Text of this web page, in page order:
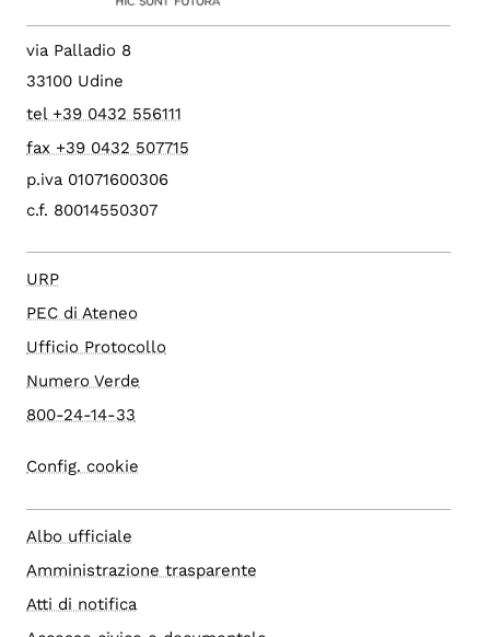
via Palladio 8
33100 Udine
tel +39 0432 556111
fax +39 0432 507715
p.iva 01071600306
c.f. 80014550307
URP
PEC di Ateneo
Ufficio Protocollo
Numero Verde
800-24-14-33
Config. cookie
Albo ufficiale
Amministrazione trasparente
Atti di notifica